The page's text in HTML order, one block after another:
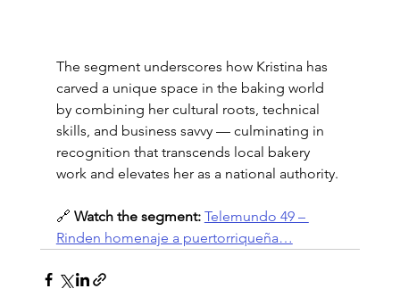
The segment underscores how Kristina has
carved a unique space in the baking world
by combining her cultural roots, technical
skills, and business savvy — culminating in
recognition that transcends local bakery
work and elevates her as a national authority.
🔗 Watch the segment: Te­­lemundo 49 –
Rinden homenaje a puertorriqueña…